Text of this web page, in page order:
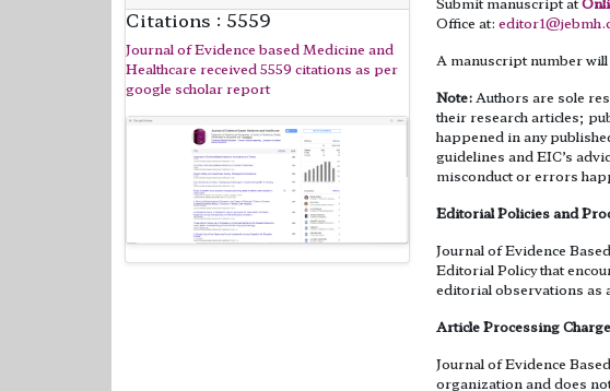
Citations : 5559
Journal of Evidence based Medicine and
Healthcare received 5559 citations as per
google scholar report
Office at:
A manuscript number
Note: Authors are sole
their research articles;
happened in any
guidelines and EIC’s
misconduct or errors
Editorial Policies and
Journal of Evidence
Editorial Policy that
editorial observations as
Article Processing
Journal of Evidence
organization and does